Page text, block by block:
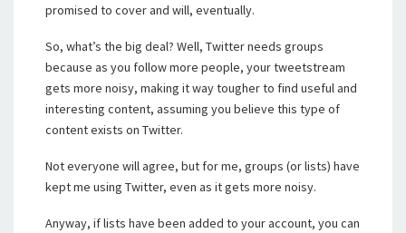
promised to cover and will, eventually.
So, what’s the big deal? Well, Twitter needs groups
because as you follow more people, your tweetstream
gets more noisy, making it way tougher to find useful and
interesting content, assuming you believe this type of
content exists on Twitter.
Not everyone will agree, but for me, groups (or lists) have
kept me using Twitter, even as it gets more noisy.
Anyway, if lists have been added to your account, you can